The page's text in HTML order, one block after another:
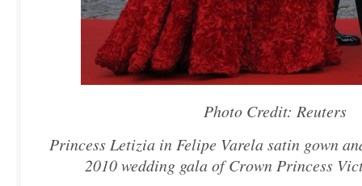
Photo Credit: Reuters
Princess Letizia in Felipe Varela satin gown
2010 wedding gala of Crown Princess